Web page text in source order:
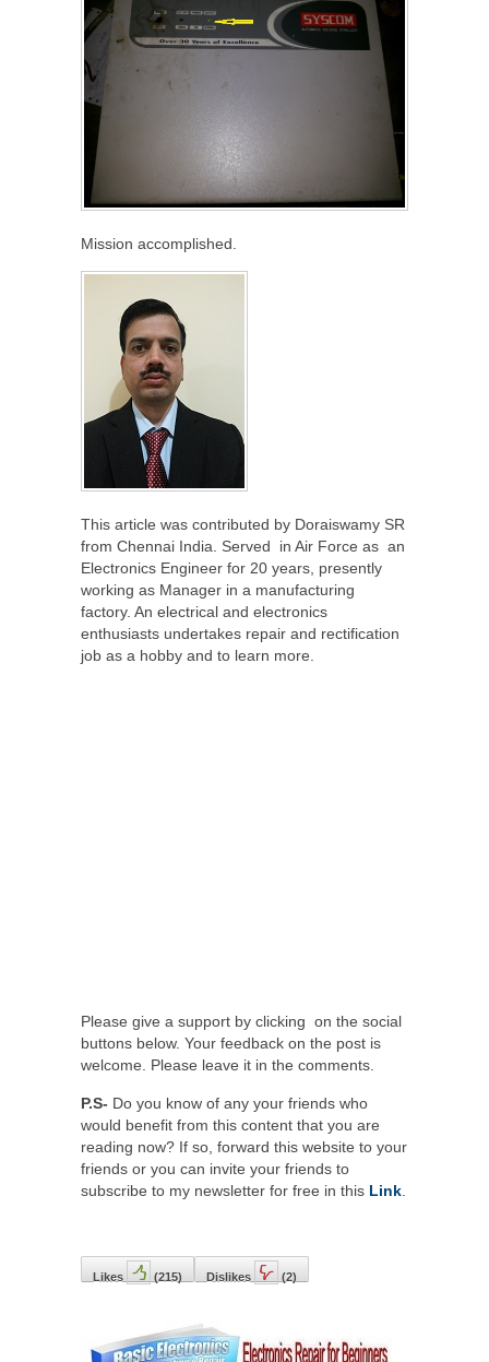
Mission accomplished.
This article was contributed by Doraiswamy SR
from Chennai India. Served in Air Force as an
Electronics Engineer for 20 years, presently
working as Manager in a manufacturing
factory. An electrical and electronics
enthusiasts undertakes repair and rectification
job as a hobby and to learn more.
Please give a support by clicking on the social
buttons below. Your feedback on the post is
welcome. Please leave it in the comments.
P.S- Do you know of any your friends who
would benefit from this content that you are
reading now? If so, forward this website to your
friends or you can invite your friends to
subscribe to my newsletter for free in this Link
Likes (215) Dislikes (2)